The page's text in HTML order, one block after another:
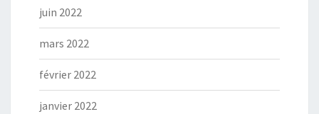
juin 2022
mars 2022
février 2022
janvier 2022